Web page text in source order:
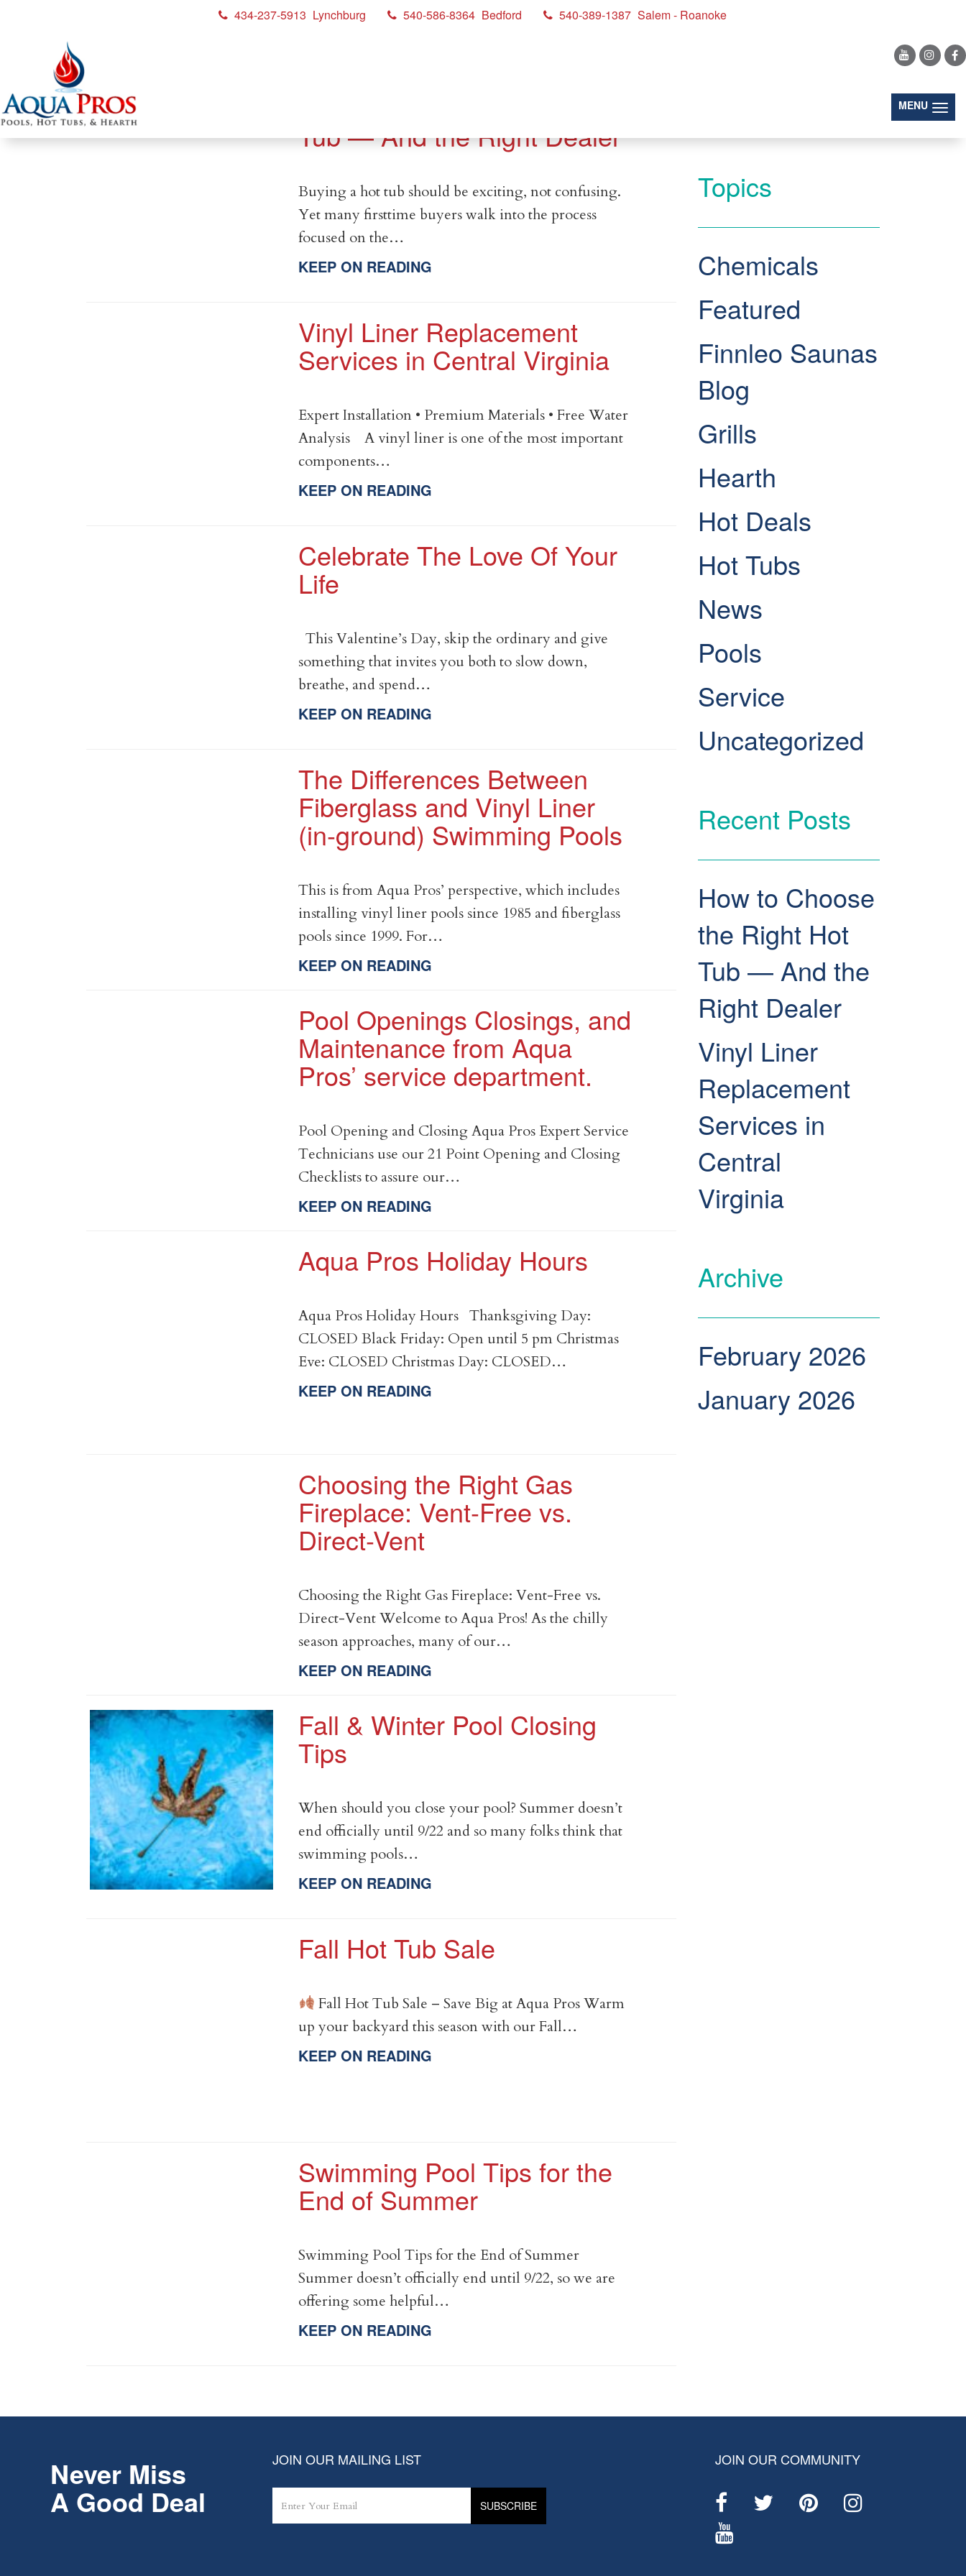
434-237-5913 Lynchburg 540-586-8364 Bedford 540-389-1387 Salem - Roanoke
MENU
Tub — And the Right Dealer
Buying a hot tub should be exciting, not confusing.
Yet many firsttime buyers walk into the process
focused on the…
KEEP ON READING
Vinyl Liner Replacement
Services in Central Virginia
Expert Installation • Premium Materials • Free Water
Analysis A vinyl liner is one of the most important
components…
KEEP ON READING
Celebrate The Love Of Your
Life
This Valentine’s Day, skip the ordinary and give
something that invites you both to slow down,
breathe, and spend…
KEEP ON READING
The Differences Between
Fiberglass and Vinyl Liner
(in-ground) Swimming Pools
This is from Aqua Pros’ perspective, which includes
installing vinyl liner pools since 1985 and fiberglass
pools since 1999. For…
KEEP ON READING
Pool Openings Closings, and
Maintenance from Aqua
Pros’ service department.
Pool Opening and Closing Aqua Pros Expert Service
Technicians use our 21 Point Opening and Closing
Checklists to assure our…
KEEP ON READING
Aqua Pros Holiday Hours
Aqua Pros Holiday Hours Thanksgiving Day:
CLOSED Black Friday: Open until 5 pm Christmas
Eve: CLOSED Christmas Day: CLOSED…
KEEP ON READING
Choosing the Right Gas
Fireplace: Vent-Free vs.
Direct-Vent
Choosing the Right Gas Fireplace: Vent-Free vs.
Direct-Vent Welcome to Aqua Pros! As the chilly
season approaches, many of our…
KEEP ON READING
Fall & Winter Pool Closing
Tips
When should you close your pool? Summer doesn’t
end officially until 9/22 and so many folks think that
swimming pools…
KEEP ON READING
Fall Hot Tub Sale
Fall Hot Tub Sale – Save Big at Aqua Pros Warm
up your backyard this season with our Fall…
KEEP ON READING
Swimming Pool Tips for the
End of Summer
Swimming Pool Tips for the End of Summer
Summer doesn’t officially end until 9/22, so we are
offering some helpful…
KEEP ON READING
Topics
Chemicals
Featured
Finnleo Saunas
Blog
Grills
Hearth
Hot Deals
Hot Tubs
News
Pools
Service
Uncategorized
Recent Posts
How to Choose
the Right Hot
Tub — And the
Right Dealer
Vinyl Liner
Replacement
Services in
Central
Virginia
Archive
February 2026
January 2026
Never Miss
A Good Deal
JOIN OUR MAILING LIST JOIN OUR COMMUNITY